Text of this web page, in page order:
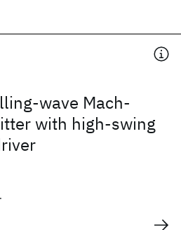
wave Mach-
with high-swing